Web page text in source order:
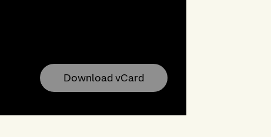
Download vCard